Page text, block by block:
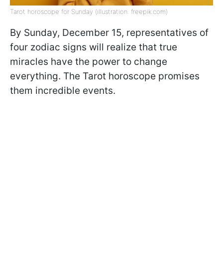
Tarot horoscope for Sunday (illustration: freepik.com)
By Sunday, December 15, representatives of
four zodiac signs will realize that true
miracles have the power to change
everything. The Tarot horoscope promises
them incredible events.